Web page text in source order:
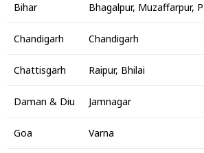
Bihar Bhagalpur, Muzaffarpur,
Chandigarh Chandigarh
Chattisgarh Raipur, Bhilai
Daman & Diu Jamnagar
Goa Varna